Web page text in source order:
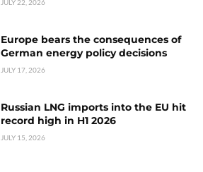
JULY 22, 2026
Europe bears the consequences of
German energy policy decisions
JULY 17, 2026
Russian LNG imports into the EU hit
record high in H1 2026
JULY 15, 2026